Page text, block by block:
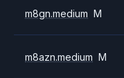
m8gn.medium M
m8azn.medium M